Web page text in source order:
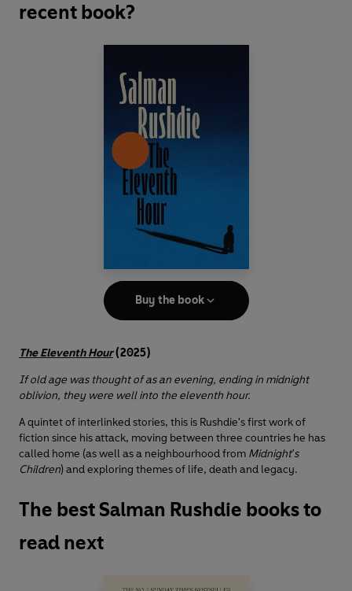
recent book?
Buy the book
The Eleventh Hour(2025)
If old age was thought of as an evening, ending in midnight
oblivion, they were well into the eleventh hour.
A quintet of interlinked stories, this is Rushdie's first work of
fiction since his attack, moving between three countries he has
called home (as well as a neighbourhood from Midnight's
Children) and exploring themes of life, death and legacy.
The best Salman Rushdie books to
read next